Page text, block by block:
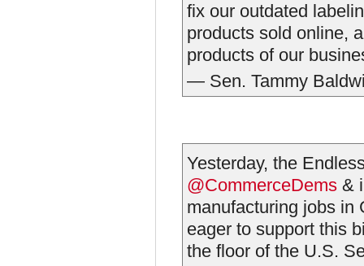
fix our outdated
products sold online,
products of our
— Sen. Tammy
Yesterday, the
@CommerceDems &
manufacturing jobs in
eager to support this
the floor of the U.S.